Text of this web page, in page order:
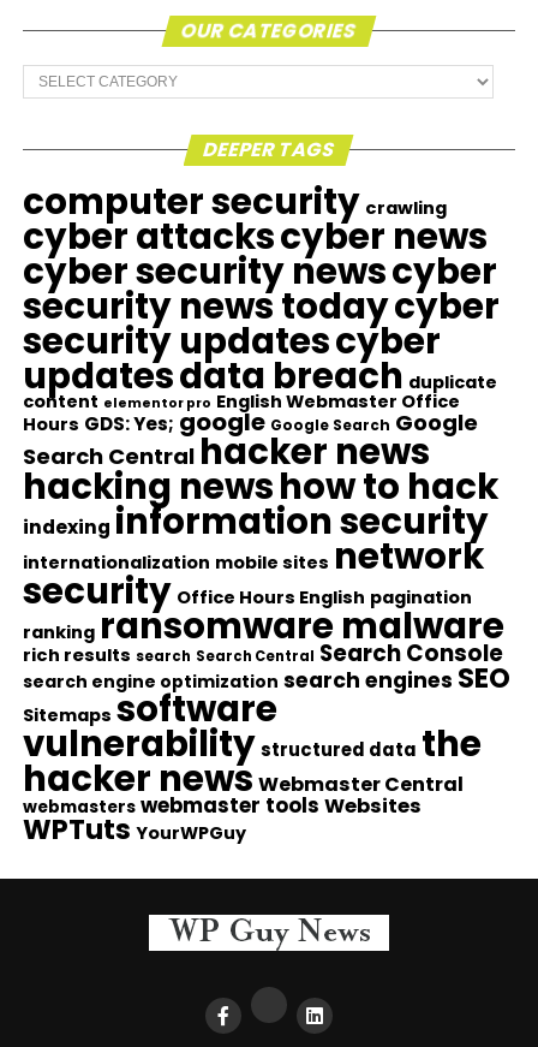
OUR CATEGORIES
Our
Categories
DEEPER TAGS
computer security crawling
cyber attackscyber news
cyber security newscyber
security news todaycyber
security updatescyber
updatesdata breach duplicate
content elementor pro English Webmaster Office
Hours GDS: Yes; google Google Search Google
Search Central hacker news
hacking newshow to hack
indexing information security
internationalization mobile sites network
security Office Hours English pagination
ranking ransomware malware
rich results search Search Central Search Console
search engine optimization search engines SEO
Sitemaps software
vulnerability structured data the
hacker news Webmaster Central
webmasters webmaster tools Websites
WPTuts YourWPGuy